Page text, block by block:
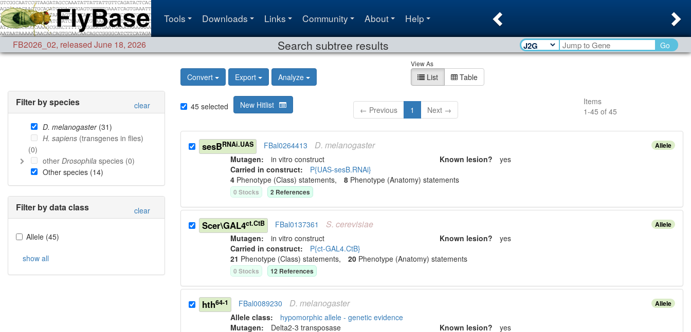
Tools Downloads Links Community About Help
FB2026_02, released June 18, 2026 Search subtree results Go
View As
List Table
Convert Export Analyze
Filter by species clear
D. melanogaster(31)
H. sapiens (transgenes in flies)
(0)
other Drosophila species (0)
Other species (14)
Filter by data class clear
Allele (45)
show all
45 selected New Hitlist ← Previous 1 Next →
Items
1-45 of 45
Allele
sesBRNAi.UAS FBal0264413 D. melanogaster
Mutagen:in vitro construct Known lesion? yes
Carried in construct: P{UAS-sesB.RNAi}
4 Phenotype (Class) statements,8 Phenotype (Anatomy) statements
0 Stocks 2 References
Allele
Scer\GAL4ct.CtB FBal0137361 S. cerevisiae
Mutagen:in vitro construct Known lesion? yes
Carried in construct: P{ct-GAL4.CtB}
21 Phenotype (Class) statements,20 Phenotype (Anatomy) statements
0 Stocks 12 References
Allele
hth64-1 FBal0089230 D. melanogaster
Allele class: hypomorphic allele - genetic evidence
Mutagen: Delta2-3 transposase Known lesion? yes